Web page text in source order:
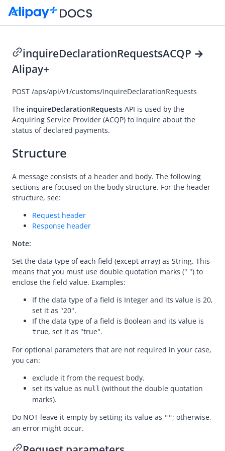
Go to Homepage
API Reference
Overview
Idempotency
Message transmission security
APIs
Payment
inquiryPayment
cancelPayment
refund
Registration
Dispute
Customs
inquireDeclarationRequests
inquireDeclarationRequestsACQP →
Alipay+
POST /aps/api/v1/customs/inquireDeclarationRequests
The inquireDeclarationRequests API is used by the
Acquiring Service Provider (ACQP) to inquire about the
status of declared payments.
Structure
A message consists of a header and body. The following
sections are focused on the body structure. For the header
structure, see:
Request header
Response header
Note:
Set the data type of each field (except array) as String. This
means that you must use double quotation marks (" ") to
enclose the field value. Examples:
If the data type of a field is Integer and its value is 20,
set it as "20".
If the data type of a field is Boolean and its value is
true, set it as "true".
For optional parameters that are not required in your case,
you can:
exclude it from the request body.
set its value as null (without the double quotation
marks).
Do NOT leave it empty by setting its value as ""; otherwise,
an error might occur.